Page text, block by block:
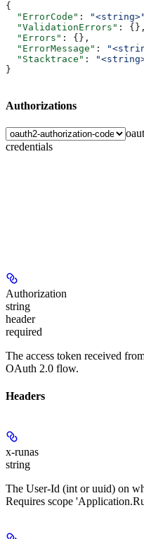
{
  "ErrorCode"
: "<string>"
  "ValidationErrors"
: {},
  "Errors"
: {},
  "ErrorMessage"
:
  "Stacktrace"
:
}
Authorizations
credentials
Authorization
string
header
required
The access token received
OAuth 2.0 flow.
Headers
x-runas
string
The User-Id (int or uuid) on
Requires scope